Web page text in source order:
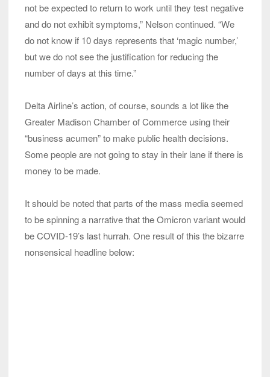
not be expected to return to work until they test negative
and do not exhibit symptoms,” Nelson continued. “We
do not know if 10 days represents that ‘magic number,’
but we do not see the justification for reducing the
number of days at this time.”
Delta Airline’s action, of course, sounds a lot like the
Greater Madison Chamber of Commerce using their
“business acumen” to make public health decisions.
Some people are not going to stay in their lane if there is
money to be made.
It should be noted that parts of the mass media seemed
to be spinning a narrative that the Omicron variant would
be COVID-19’s last hurrah. One result of this the bizarre
nonsensical headline below: